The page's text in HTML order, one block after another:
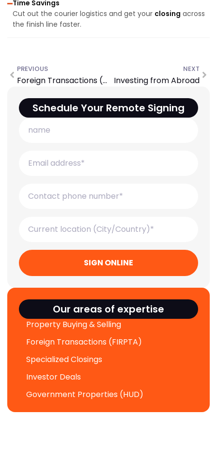
Time Savings
Cut out the courier logistics and get your closing across
the finish line faster.
PREVIOUS
Foreign Transactions (FIRPTA)
NEXT
Investing from Abroad
Schedule Your Remote Signing
SIGN ONLINE
Our areas of expertise
Property Buying & Selling
Foreign Transactions (FIRPTA)
Specialized Closings
Investor Deals
Government Properties (HUD)